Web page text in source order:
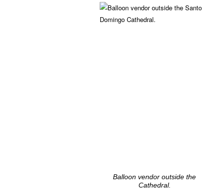
Balloon vendor outside the
Cathedral.